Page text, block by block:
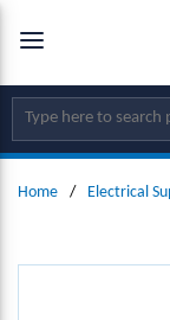
SKIP TO MAIN
Site Search
Home / Electrical